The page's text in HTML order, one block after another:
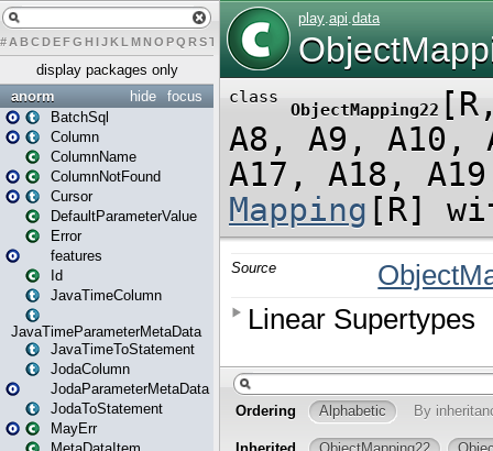
# A BCDEFG H IJK L MN O PQ RST U W X
display packages only
focus
hide
anorm
BatchSql
Column
ColumnName
ColumnNotFound
Cursor
DefaultParameterValue
Error
features
Id
JavaTimeColumn
JavaTimeParameterMetaData
JavaTimeToStatement
JodaColumn
JodaParameterMetaData
JodaToStatement
MayErr